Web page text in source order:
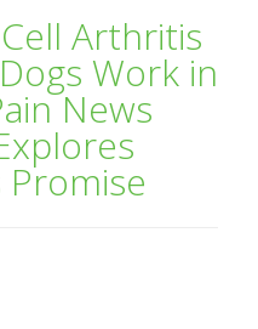
Arthritis
Work in
News
Promise